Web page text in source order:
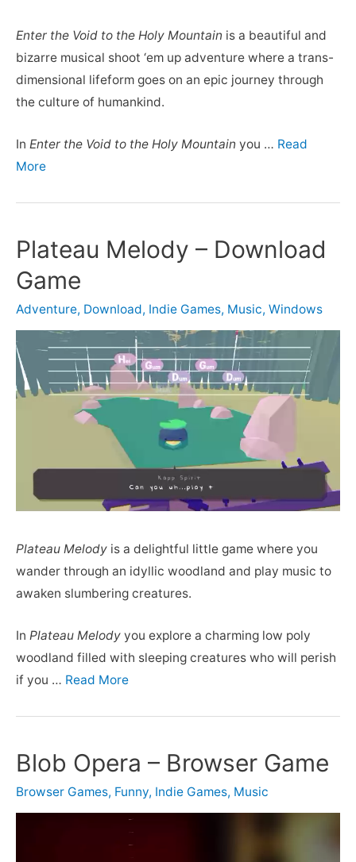
Enter the Void to the Holy Mountain is a beautiful and
bizarre musical shoot ‘em up adventure where a trans-
dimensional lifeform goes on an epic journey through
the culture of humankind.
In Enter the Void to the Holy Mountain you … Read
More
Plateau Melody – Download
Game
Adventure, Download, Indie Games, Music, Windows
Plateau Melody is a delightful little game where you
wander through an idyllic woodland and play music to
awaken slumbering creatures.
In Plateau Melody you explore a charming low poly
woodland filled with sleeping creatures who will perish
if you … Read More
Blob Opera – Browser Game
Browser Games, Funny, Indie Games, Music